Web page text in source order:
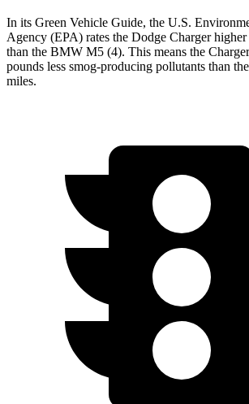
In its Green Vehicle Guide, the U.S.
Agency (EPA) rates the Dodge Charger
than the BMW M5 (4). This means the
pounds less smog-producing pollutants than
miles.